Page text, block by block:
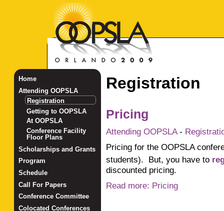
Registration
Pricing
Attending OOPSLA-
Pricing for the OOPSLA
students). But, you have to
discounted pricing.
Read more: Pricing
Home
Attending OOPSLA
Registration
Getting to OOPSLA
At OOPSLA
Conference Facility
Floor Plans
Scholarships and Grants
Program
Schedule
Call For Papers
Conference Committee
Colocated Conferences